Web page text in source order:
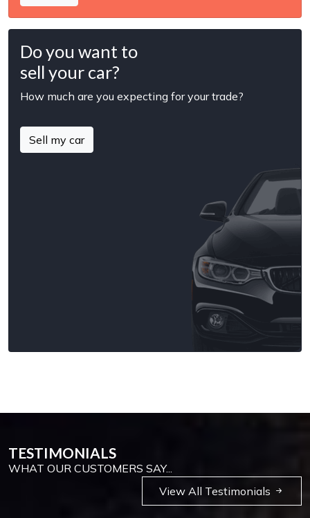
Do you want to
sell your car?
How much are you expecting for your trade?
Sell my car
TESTIMONIALS
WHAT OUR CUSTOMERS SAY...
View All Testimonials